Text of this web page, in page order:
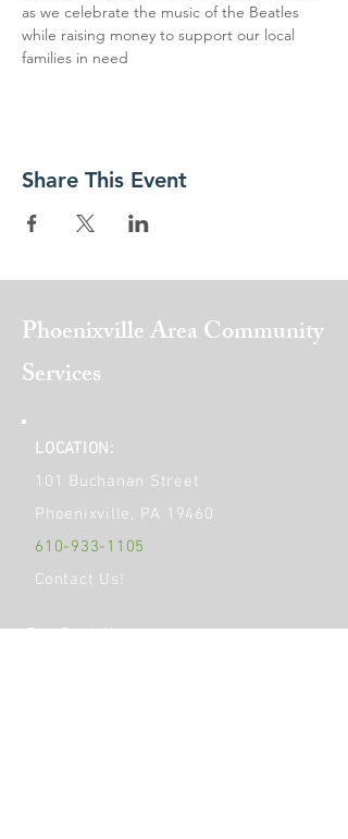
as we celebrate the music of the Beatles
while raising money to support our local
families in need
Share This Event
Phoenixville AreaCommunity
Services
LOCATION:
101 Buchanan Street
Phoenixville, PA 19460
610-933-1105
Contact Us!
Get Social!